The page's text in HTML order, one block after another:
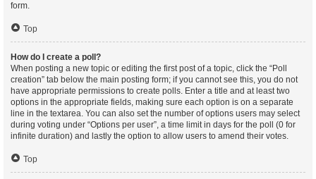
form.
Top
How do I create a poll?
When posting a new topic or editing the first post of a topic, click the “Poll
creation” tab below the main posting form; if you cannot see this, you do not
have appropriate permissions to create polls. Enter a title and at least two
options in the appropriate fields, making sure each option is on a separate
line in the textarea. You can also set the number of options users may select
during voting under “Options per user”, a time limit in days for the poll (0 for
infinite duration) and lastly the option to allow users to amend their votes.
Top